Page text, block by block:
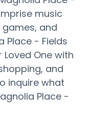
music
and
Place - Fields
Loved One with
and
inquire what
Place -